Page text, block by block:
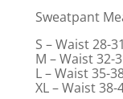
Sweatpant
S – Waist 28-
M – Waist 32-
L – Waist 35-
XL – Waist 38-